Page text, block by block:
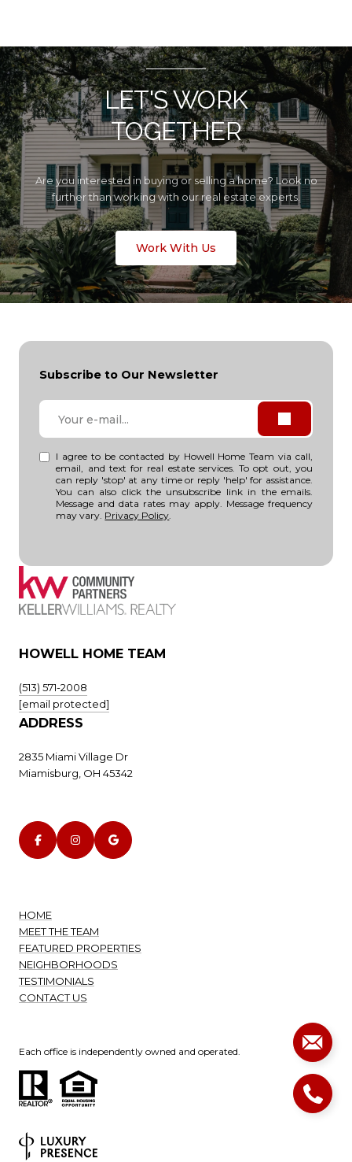
LET'S WORK
TOGETHER
Are you interested in buying or selling a home? Look no
further than working with our real estate experts.
Work With Us
Subscribe to Our Newsletter
I agree to be contacted by Howell Home Team via call,
email, and text for real estate services. To opt out, you
can reply 'stop' at any time or reply 'help' for assistance.
You can also click the unsubscribe link in the emails.
Message and data rates may apply. Message frequency
may vary. Privacy Policy
HOWELL HOME TEAM
(513) 571-2008
[email protected]
ADDRESS
2835 Miami Village Dr
Miamisburg, OH 45342
HOME
MEET THE TEAM
FEATURED PROPERTIES
NEIGHBORHOODS
TESTIMONIALS
CONTACT US
Each office is independently owned and operated.